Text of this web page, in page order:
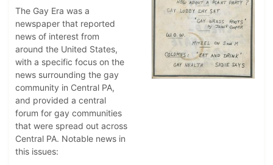
The Gay Era was a
newspaper that reported
news of interest from
around the United States,
with a specific focus on the
news surrounding the gay
community in Central PA,
and provided a central
forum for gay communities
that were spread out across
Central PA. Notable news in
this issues: